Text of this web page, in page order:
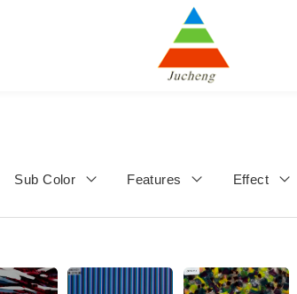
Sub Color Features Effect